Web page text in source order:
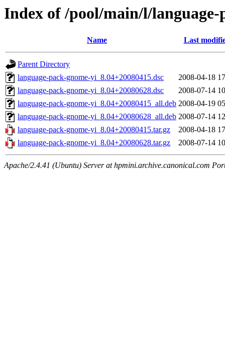
Index of /pool/main/l/language-
Name Last
Parent Directory
language-pack-gnome-yi_8.04+20080415.dsc
2008-04-18
language-pack-gnome-yi_8.04+20080628.dsc
2008-07-14
language-pack-gnome-yi_8.04+20080415_all.deb 2008-04-19
language-pack-gnome-yi_8.04+20080628_all.deb 2008-07-14
language-pack-gnome-yi_8.04+20080415.tar.gz
2008-04-18
language-pack-gnome-yi_8.04+20080628.tar.gz
2008-07-14
Apache/2.4.41 (Ubuntu) Server at hpmini.archive.canonical.com